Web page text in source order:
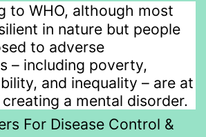
to WHO, although most
in nature but people
to adverse
– including poverty,
and inequality – are at
a mental disorder.
For Disease Control &